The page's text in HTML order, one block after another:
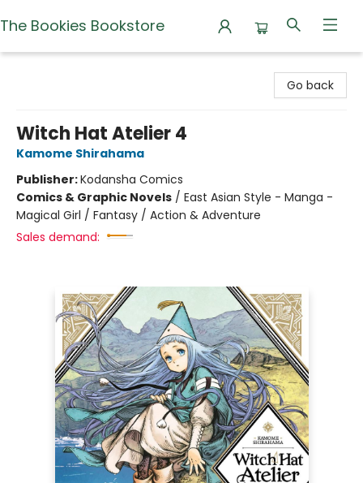
The Bookies Bookstore
Go back
Witch Hat Atelier 4
Kamome Shirahama
Publisher:Kodansha Comics
Comics & Graphic Novels / East Asian Style - Manga -
Magical Girl / Fantasy / Action & Adventure
Sales demand: